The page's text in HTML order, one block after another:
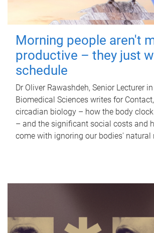
Morning people aren't
productive – they just
schedule
Dr Oliver Rawashdeh, Senior Lecturer
Biomedical Sciences writes for
circadian biology – how the body
– and the significant social costs and
come with ignoring our bodies' natural